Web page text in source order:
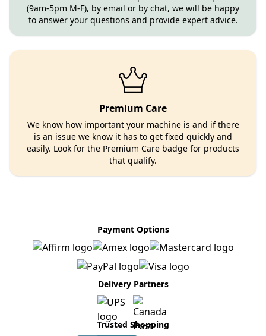
(9am-5pm M-F), by email or by chat, we will be happy
to answer your questions and provide expert advice.
Premium Care
We know how important your machine is and if there
is an issue we know it has to get fixed quickly and
easily. Look for the Premium Care badge for products
that qualify.
Payment Options
Delivery Partners
Trusted Shopping